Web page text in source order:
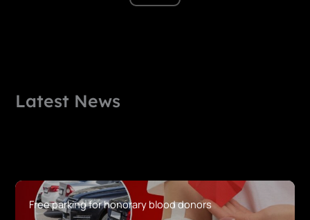
Latest News
Free parking for honorary blood donors